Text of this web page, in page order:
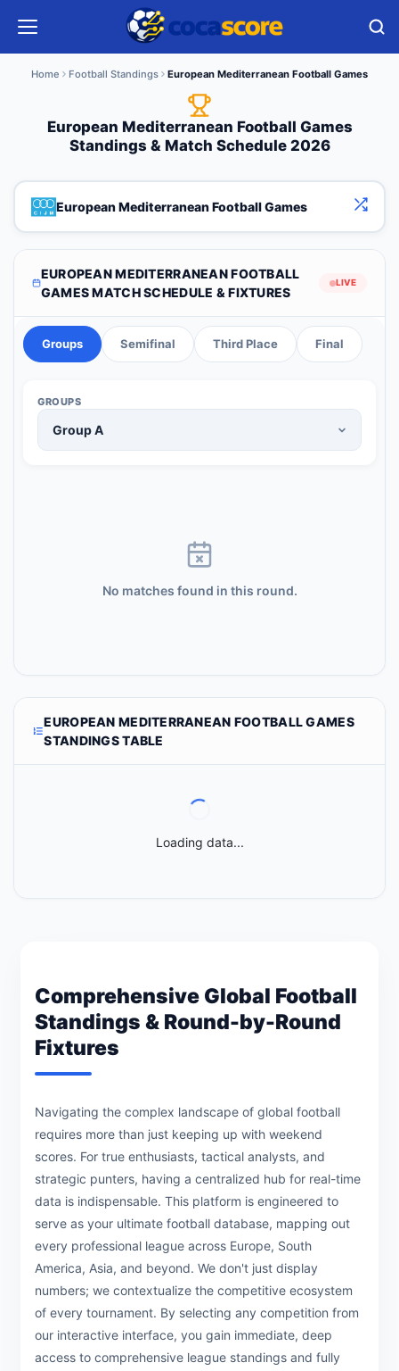
Home Football Standings European Mediterranean Football Games
European Mediterranean Football Games
Standings & Match Schedule 2026
European Mediterranean Football Games
EUROPEAN MEDITERRANEAN FOOTBALL
GAMES MATCH SCHEDULE & FIXTURES
LIVE
Groups Semifinal Third Place Final
GROUPS
No matches found in this round.
EUROPEAN MEDITERRANEAN FOOTBALL GAMES
STANDINGS TABLE
Loading data...
Comprehensive Global Football
Standings & Round-by-Round
Fixtures
Navigating the complex landscape of global football
requires more than just keeping up with weekend
scores. For true enthusiasts, tactical analysts, and
strategic punters, having a centralized hub for real-time
data is indispensable. This platform is engineered to
serve as your ultimate football database, mapping out
every professional league across Europe, South
America, Asia, and beyond. We don't just display
numbers; we contextualize the competitive ecosystem
of every tournament. By selecting any competition from
our interactive interface, you gain immediate, deep
access to comprehensive league standings and fully